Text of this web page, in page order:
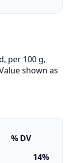
per 100 g,
shown as
% DV
14%